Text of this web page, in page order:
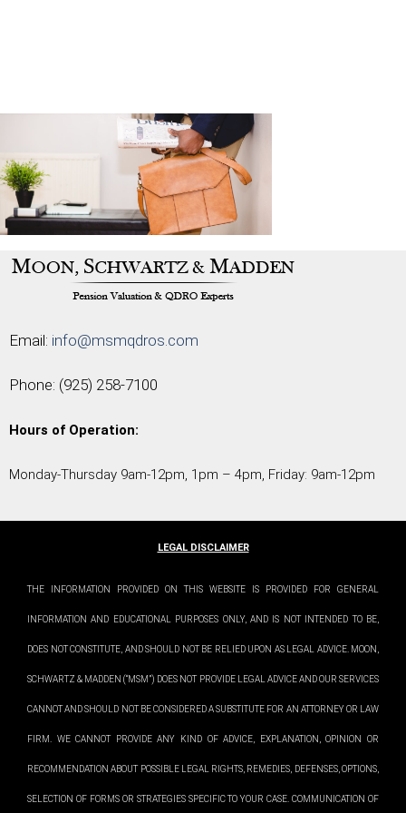
Email: info@msmqdros.com
Phone: (925) 258-7100
Hours of Operation:
Monday-Thursday 9am-12pm, 1pm – 4pm, Friday: 9am-12pm
LEGAL DISCLAIMER
THE INFORMATION PROVIDED ON THIS WEBSITE IS PROVIDED FOR GENERAL
INFORMATION AND EDUCATIONAL PURPOSES ONLY, AND IS NOT INTENDED TO BE,
DOES NOT CONSTITUTE, AND SHOULD NOT BE RELIED UPON AS LEGAL ADVICE. MOON,
SCHWARTZ & MADDEN (“MSM”) DOES NOT PROVIDE LEGAL ADVICE AND OUR SERVICES
CANNOT AND SHOULD NOT BE CONSIDERED A SUBSTITUTE FOR AN ATTORNEY OR LAW
FIRM. WE CANNOT PROVIDE ANY KIND OF ADVICE, EXPLANATION, OPINION OR
RECOMMENDATION ABOUT POSSIBLE LEGAL RIGHTS, REMEDIES, DEFENSES, OPTIONS,
SELECTION OF FORMS OR STRATEGIES SPECIFIC TO YOUR CASE. COMMUNICATION OF